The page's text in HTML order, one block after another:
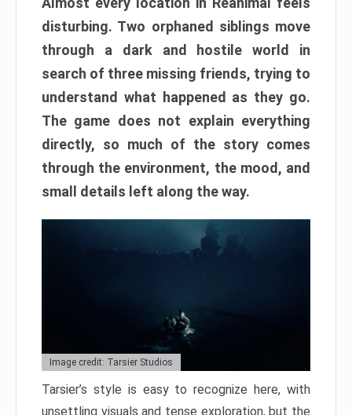
disturbing. Two orphaned siblings move
through a dark and hostile world in
search of three missing friends, trying to
understand what happened as they go.
The game does not explain everything
directly, so much of the story comes
through the environment, the mood, and
small details left along the way.
Image credit: Tarsier Studios
Tarsier’s style is easy to recognize here, with
unsettling visuals and tense exploration, but the